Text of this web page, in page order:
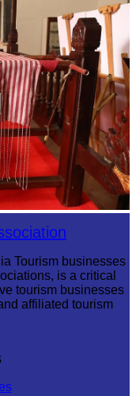
Tourism businesses
is a critical
tourism businesses
affiliated tourism